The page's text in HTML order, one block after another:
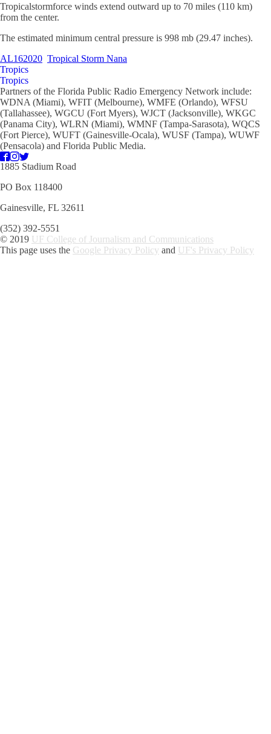
Tropicalstormforce winds extend outward up to 70 miles (110 km)
from the center.
The estimated minimum central pressure is 998 mb (29.47 inches).
AL162020 Tropical Storm Nana
Tropics
Tropics
Partners of the Florida Public Radio Emergency Network include:
WDNA (Miami), WFIT (Melbourne), WMFE (Orlando), WFSU
(Tallahassee), WGCU (Fort Myers), WJCT (Jacksonville), WKGC
(Panama City), WLRN (Miami), WMNF (Tampa-Sarasota), WQCS
(Fort Pierce), WUFT (Gainesville-Ocala), WUSF (Tampa), WUWF
(Pensacola) and Florida Public Media.
1885 Stadium Road
PO Box 118400
Gainesville, FL 32611
(352) 392-5551
© 2019 UF College of Journalism and Communications
This page uses the Google Privacy Policy and UF's Privacy Policy